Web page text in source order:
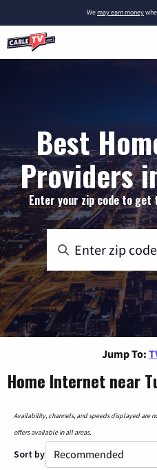
Wemay earn money
Best
Providers
Enter your zip code to
Jump To:
Home Internet near
Availability, channels, and speeds displayed are
offers available in all areas.
Sort by